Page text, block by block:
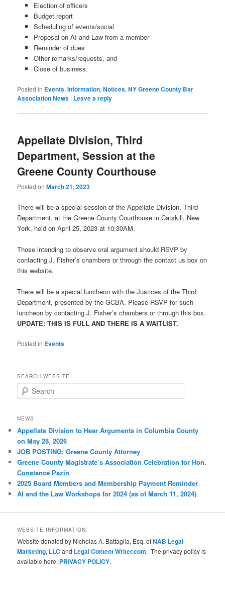
Election of officers
Budget report
Scheduling of events/social
Proposal on AI and Law from a member
Reminder of dues
Other remarks/requests, and
Close of business.
Posted in Events,Information,Notices,NY Greene County Bar
Association News | Leave a reply
Appellate Division, Third
Department, Session at the
Greene County Courthouse
Posted onMarch 21, 2023
There will be a special session of the Appellate Division, Third
Department, at the Greene County Courthouse in Catskill, New
York, held on April 25, 2023 at 10:30AM.
Those intending to observe oral argument should RSVP by
contacting J. Fisher’s chambers or through the contact us box on
this website.
There will be a special luncheon with the Justices of the Third
Department, presented by the GCBA. Please RSVP for such
luncheon by contacting J. Fisher’s chambers or through this box.
UPDATE: THIS IS FULL AND THERE IS A WAITLIST.
Posted in Events
SEARCH WEBSITE
e
r
h
NEWS
Appellate Division to Hear Arguments in Columbia County
on May 28, 2026
JOB POSTING: Greene County Attorney
Greene County Magistrate’s Association Celebration for Hon.
Constance Pazin
2025 Board Members and Membership Payment Reminder
AI and the Law Workshops for 2024 (as of March 11, 2024)
WEBSITE INFORMATION:
Website donated by Nicholas A. Battaglia, Esq. ofNAB Legal
Marketing, LLC and Legal Content Writer.com. The privacy policy is
available here: PRIVACY POLICY.